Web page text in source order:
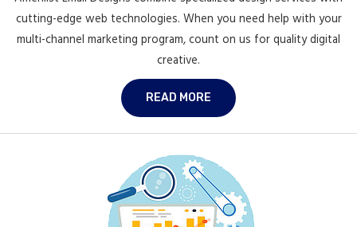
cutting-edge web technologies. When you need help with your
multi-channel marketing program, count on us for quality digital
creative.
READ MORE